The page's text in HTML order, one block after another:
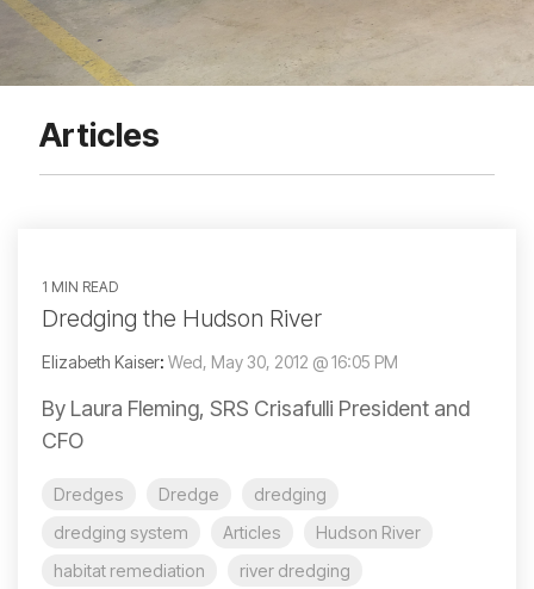
Articles
1 MIN READ
Dredging the Hudson River
Elizabeth Kaiser: Wed, May 30, 2012 @ 16:05 PM
By Laura Fleming, SRS Crisafulli President and
CFO
Dredges Dredge
dredging
dredging system
Articles
Hudson River
habitat remediation
river dredging